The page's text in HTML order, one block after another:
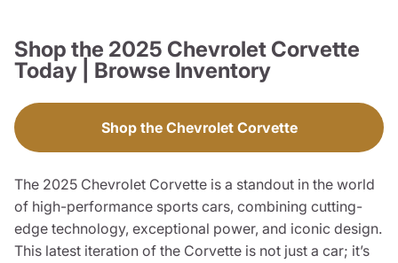
Shop the 2025 Chevrolet Corvette
Today | Browse Inventory
Shop the Chevrolet Corvette
The 2025 Chevrolet Corvette is a standout in the world
of high-performance sports cars, combining cutting-
edge technology, exceptional power, and iconic design.
This latest iteration of the Corvette is not just a car; it’s